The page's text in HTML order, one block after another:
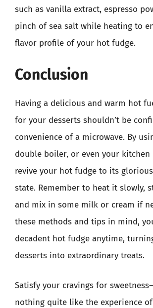
such as vanilla extract, espresso
pinch of sea salt while heating to
flavor profile of your hot fudge.
Conclusion
Having a delicious and warm hot
for your desserts shouldn’t be
convenience of a microwave. By
double boiler, or even your kitchen
revive your hot fudge to its
state. Remember to heat it slowly,
and mix in some milk or cream if
these methods and tips in mind,
decadent hot fudge anytime,
desserts into extraordinary treats.
Satisfy your cravings for
nothing quite like the experience